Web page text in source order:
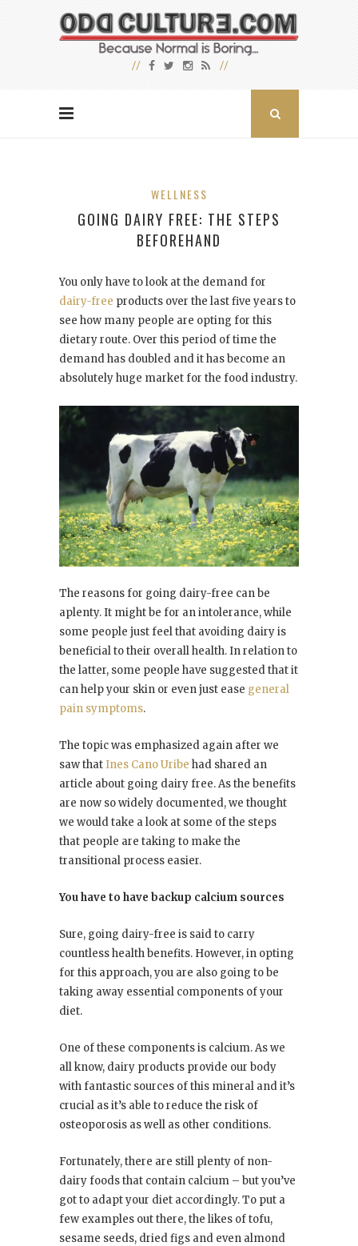
WELLNESS
GOING DAIRY FREE: THE STEPS
BEFOREHAND
You only have to look at the demand for
dairy-free products over the last five years to
see how many people are opting for this
dietary route. Over this period of time the
demand has doubled and it has become an
absolutely huge market for the food industry.
The reasons for going dairy-free can be
aplenty. It might be for an intolerance, while
some people just feel that avoiding dairy is
beneficial to their overall health. In relation to
the latter, some people have suggested that it
can help your skin or even just ease general
pain symptoms.
The topic was emphasized again after we
saw that Ines Cano Uribe had shared an
article about going dairy free. As the benefits
are now so widely documented, we thought
we would take a look at some of the steps
that people are taking to make the
transitional process easier.
You have to have backup calcium sources
Sure, going dairy-free is said to carry
countless health benefits. However, in opting
for this approach, you are also going to be
taking away essential components of your
diet.
One of these components is calcium. As we
all know, dairy products provide our body
with fantastic sources of this mineral and it’s
crucial as it’s able to reduce the risk of
osteoporosis as well as other conditions.
Fortunately, there are still plenty of non-
dairy foods that contain calcium – but you’ve
got to adapt your diet accordingly. To put a
few examples out there, the likes of tofu,
sesame seeds, dried figs and even almond